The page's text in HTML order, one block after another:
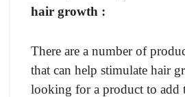
hair growth :
There are a number of
that can help stimulate hair
looking for a product to add